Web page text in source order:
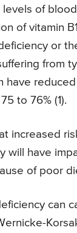
of
of vitamin
or
from
have
to 76% (1).
increased
will have
of poor
can